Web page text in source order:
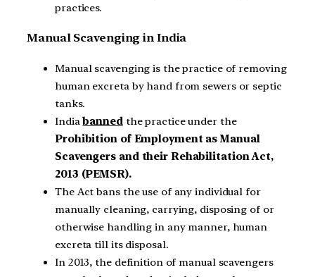
practices.
Manual Scavenging in India
Manual scavenging is the practice of removing
human excreta by hand from sewers or septic
tanks.
Indiabannedthe practice under the
Prohibition of Employment as Manual
Scavengers and their Rehabilitation Act,
2013 (PEMSR).
The Act bans the use of any individual for
manually cleaning, carrying, disposing of or
otherwise handling in any manner, human
excreta till its disposal.
In 2013, the definition of manual scavengers